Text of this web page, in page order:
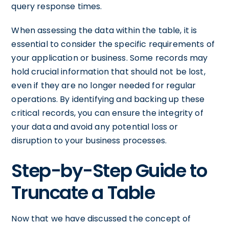
query response times.
When assessing the data within the table, it is
essential to consider the specific requirements of
your application or business. Some records may
hold crucial information that should not be lost,
even if they are no longer needed for regular
operations. By identifying and backing up these
critical records, you can ensure the integrity of
your data and avoid any potential loss or
disruption to your business processes.
Step-by-Step Guide to
Truncate a Table
Now that we have discussed the concept of